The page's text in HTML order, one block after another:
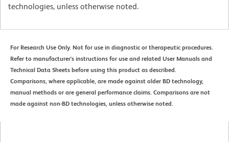
technologies, unless otherwise noted.
For Research Use Only. Not for use in diagnostic or therapeutic procedures.
Refer to manufacturer's instructions for use and related User Manuals and
Technical Data Sheets before using this product as described.
Comparisons, where applicable, are made against older BD technology,
manual methods or are general performance claims. Comparisons are not
made against non-BD technologies, unless otherwise noted.